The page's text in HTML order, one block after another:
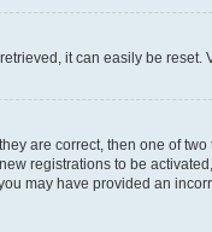
it can easily be reset.
are correct, then one of
registrations to be
may have provided an